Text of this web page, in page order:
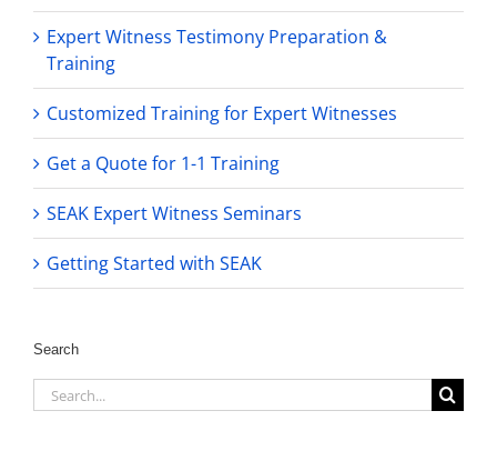
Expert Witness Testimony Preparation &
Training
Customized Training for Expert Witnesses
Get a Quote for 1-1 Training
SEAK Expert Witness Seminars
Getting Started with SEAK
Search
Search
for: